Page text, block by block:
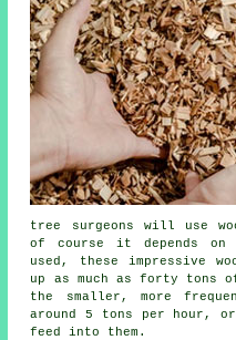
tree surgeons will use
of course it depends
used, these impressive
up as much as forty tons
the smaller, more
around 5 tons per hour,
feed into them.